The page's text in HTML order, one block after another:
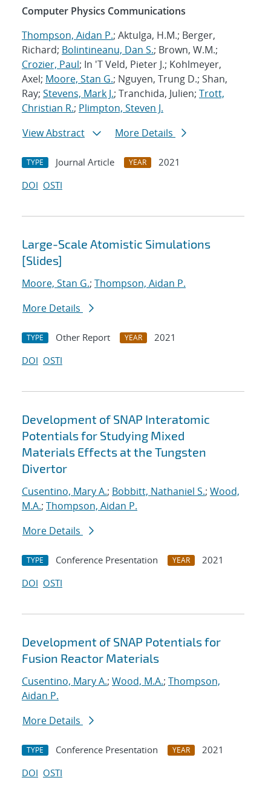
Computer Physics Communications
Thompson, Aidan P.; Aktulga, H.M.; Berger,
Richard; Bolintineanu, Dan S.; Brown, W.M.;
Crozier, Paul; In 'T Veld, Pieter J.; Kohlmeyer,
Axel; Moore, Stan G.; Nguyen, Trung D.; Shan,
Ray; Stevens, Mark J.; Tranchida, Julien; Trott,
Christian R.; Plimpton, Steven J.
View Abstract
More Details
TYPE Journal Article YEAR
2021
DOI OSTI
Large-Scale Atomistic Simulations
[Slides]
Moore, Stan G.; Thompson, Aidan P.
More Details
TYPE Other Report YEAR
2021
DOI OSTI
Development of SNAP Interatomic
Potentials for Studying Mixed
Materials Effects at the Tungsten
Divertor
Cusentino, Mary A.; Bobbitt, Nathaniel S.; Wood,
M.A.; Thompson, Aidan P.
More Details
TYPE Conference Presentation YEAR
2021
DOI OSTI
Development of SNAP Potentials for
Fusion Reactor Materials
Cusentino, Mary A.; Wood, M.A.; Thompson,
Aidan P.
More Details
TYPE Conference Presentation YEAR
2021
DOI OSTI